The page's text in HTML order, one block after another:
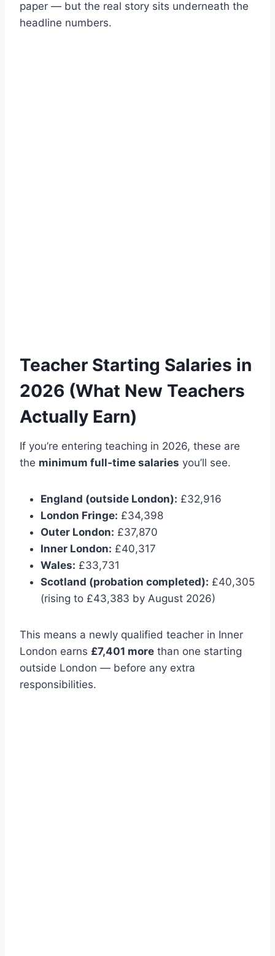
paper — but the real story sits underneath the
headline numbers.
Teacher Starting Salaries in
2026 (What New Teachers
Actually Earn)
If you’re entering teaching in 2026, these are
the minimum full‑time salaries you’ll see.
England (outside London): £32,916
London Fringe: £34,398
Outer London: £37,870
Inner London: £40,317
Wales: £33,731
Scotland (probation completed): £40,305
(rising to £43,383 by August 2026)
This means a newly qualified teacher in Inner
London earns £7,401 more than one starting
outside London — before any extra
responsibilities.